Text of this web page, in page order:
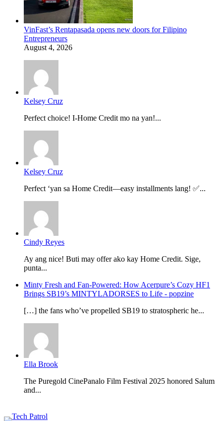
VinFast’s Rentapasada opens new doors for Filipino
Entrepreneurs
August 4, 2026
Kelsey Cruz
Perfect choice! I-Home Credit mo na yan!...
Kelsey Cruz
Perfect ‘yan sa Home Credit—easy installments lang! ✅...
Cindy Reyes
Ay ang nice! Buti may offer ako kay Home Credit. Sige,
punta...
Minty Fresh and Fan-Powered: How Acerpure’s Cozy HF1
Brings SB19’s MINTYLADORSES to Life - popzine
[…] the fans who’ve propelled SB19 to stratospheric he...
Ella Brook
The Puregold CinePanalo Film Festival 2025 honored Salum
and...